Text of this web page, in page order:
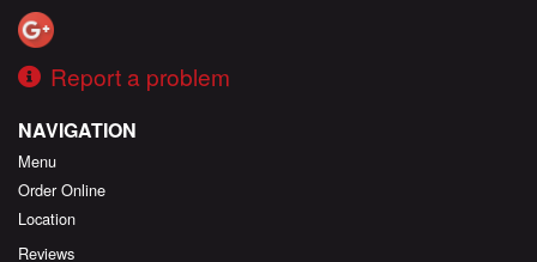
Report a problem
NAVIGATION
Menu
Order Online
Location
Reviews